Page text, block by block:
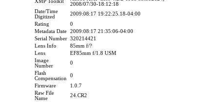
XMP Toolkit
2008/07/30-18:12:18
Date/Time
Digitized
2009:08:17 19:22:25.18-04:00
Rating
0
Metadata Date
2009:08:17 21:35:06-04:00
Serial Number 320214421
Lens Info
85mm f/?
Lens
EF85mm f/1.8 USM
Image
Number
0
Flash
Compensation
0
Firmware
1.0.7
Raw File
Name
24.CR2